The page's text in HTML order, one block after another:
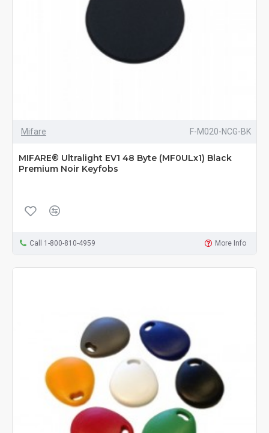
Mifare F-M020-NCG-BK
MIFARE® Ultralight EV1 48 Byte (MF0ULx1) Black
Premium Noir Keyfobs
Call 1-800-810-4959 More Info